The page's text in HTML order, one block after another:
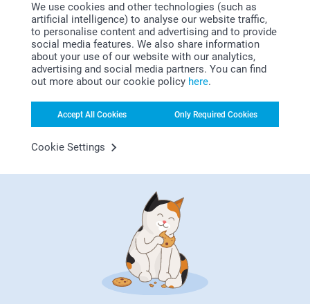
We use cookies and other technologies (such as
artificial intelligence) to analyse our website traffic,
to personalise content and advertising and to provide
social media features. We also share information
about your use of our website with our analytics,
advertising and social media partners. You can find
out more about our cookie policy here.
Accept All Cookies Only Required Cookies
Cookie Settings
Have you seen our birth shop yet? Here you'll find
unforgettable ways. Discover our range of thoughtful birth
gifts, personalised announcement cards and unique
keepsakes to capture those first precious moments. Take a
Tips for a successful baby
Christening/baptism
Among the joy and also a bit chaos of welcoming a
newborn, you probably have to plan a celebratory party,
whether it's a christening or naming ceremony you have to
think about many factors. But no worries! Here are six
simple tips you can do online that will help you effortlessly
organise everything, so you can have a truly unique and
personalised celebration. From invitations to decorations
and table settings, all things you can easily prepare at